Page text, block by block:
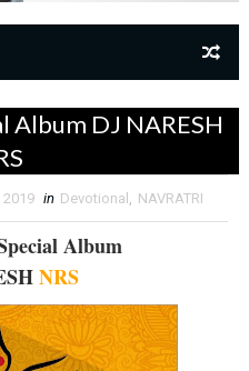
Album DJ NARESH
2019 in Devotional , NAVRATRI
Album
NRS